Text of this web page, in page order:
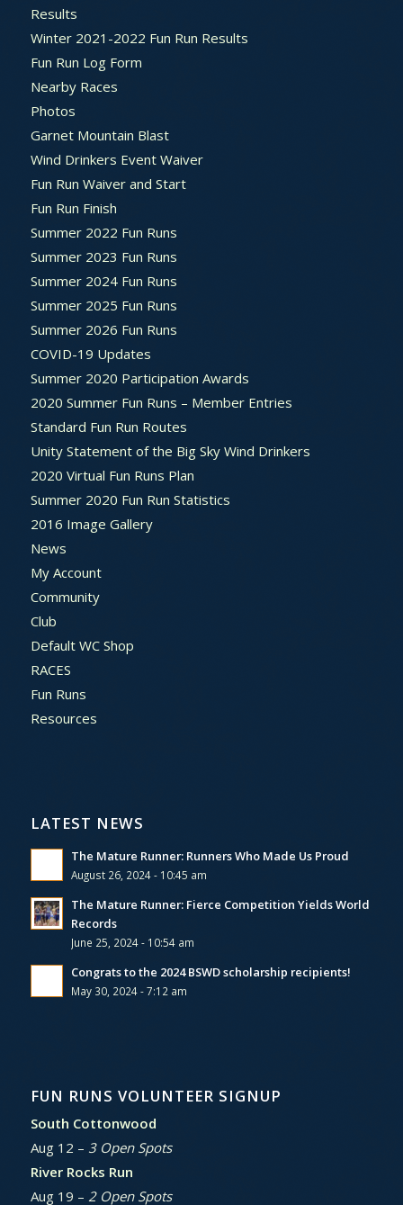
Results
Winter 2021-2022 Fun Run Results
Fun Run Log Form
Nearby Races
Photos
Garnet Mountain Blast
Wind Drinkers Event Waiver
Fun Run Waiver and Start
Fun Run Finish
Summer 2022 Fun Runs
Summer 2023 Fun Runs
Summer 2024 Fun Runs
Summer 2025 Fun Runs
Summer 2026 Fun Runs
COVID-19 Updates
Summer 2020 Participation Awards
2020 Summer Fun Runs – Member Entries
Standard Fun Run Routes
Unity Statement of the Big Sky Wind Drinkers
2020 Virtual Fun Runs Plan
Summer 2020 Fun Run Statistics
2016 Image Gallery
News
My Account
Community
Club
Default WC Shop
RACES
Fun Runs
Resources
LATEST NEWS
The Mature Runner: Runners Who Made Us Proud
August 26, 2024 - 10:45 am
The Mature Runner: Fierce Competition Yields World
Records
June 25, 2024 - 10:54 am
Congrats to the 2024 BSWD scholarship recipients!
May 30, 2024 - 7:12 am
FUN RUNS VOLUNTEER SIGNUP
South Cottonwood
Aug 12 – 3 Open Spots
River Rocks Run
Aug 19 – 2 Open Spots